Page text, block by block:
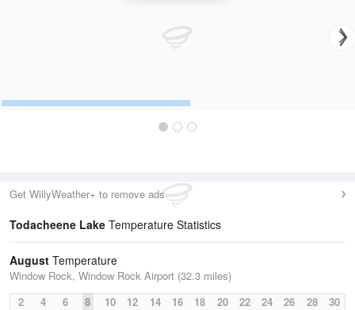
Get WillyWeather+ to remove ads
Todacheene Lake Temperature Statistics
August Temperature
Window Rock, Window Rock Airport (32.3 miles)
2
4 6 8 10 12 14 16 18 20 22 24 26 28 30